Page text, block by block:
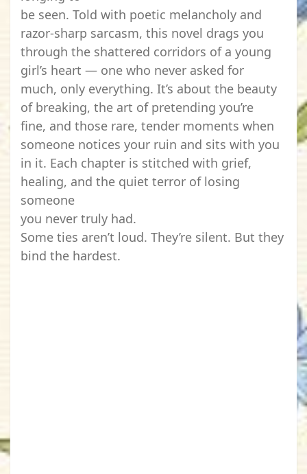
be seen. Told with poetic melancholy and
razor-sharp sarcasm, this novel drags you
through the shattered corridors of a young
girl’s heart — one who never asked for
much, only everything. It’s about the beauty
of breaking, the art of pretending you’re
fine, and those rare, tender moments when
someone notices your ruin and sits with you
in it. Each chapter is stitched with grief,
healing, and the quiet terror of losing
someone
you never truly had.
Some ties aren’t loud. They’re silent. But they
bind the hardest.